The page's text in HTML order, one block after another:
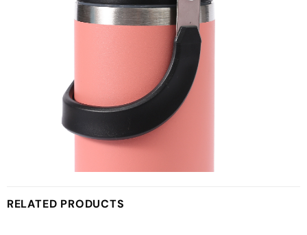
RELATED PRODUCTS